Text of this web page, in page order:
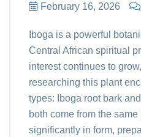
February 16, 2026
Iboga is a powerful
Central African spiritual
interest continues to
researching this plant
types: Iboga root bark
both come from the
significantly in form,